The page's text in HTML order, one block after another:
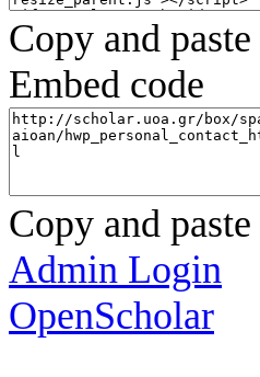
Copy and
Embed code
Copy and
Admin Login
OpenScholar